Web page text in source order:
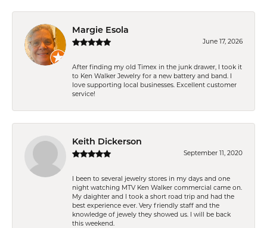
Margie Esola
June 17, 2026
After finding my old Timex in the junk drawer, I took it
to Ken Walker Jewelry for a new battery and band. I
love supporting local businesses. Excellent customer
service!
Keith Dickerson
September 11, 2020
I been to several jewelry stores in my days and one
night watching MTV Ken Walker commercial came on.
My daighter and I took a short road trip and had the
best experience ever. Very friendly staff and the
knowledge of jewely they showed us. I will be back
this weekend.